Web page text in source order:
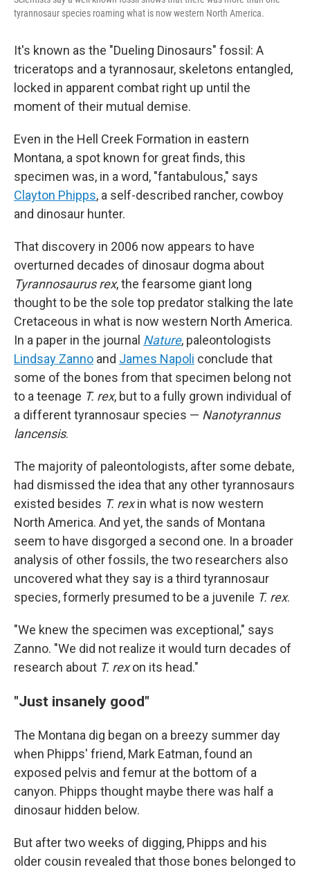
tyrannosaur species roaming what is now western North America.
It's known as the "Dueling Dinosaurs" fossil: A
triceratops and a tyrannosaur, skeletons entangled,
locked in apparent combat right up until the
moment of their mutual demise.
Even in the Hell Creek Formation in eastern
Montana, a spot known for great finds, this
specimen was, in a word, "fantabulous," says
Clayton Phipps, a self-described rancher, cowboy
and dinosaur hunter.
That discovery in 2006 now appears to have
overturned decades of dinosaur dogma about
Tyrannosaurus rex, the fearsome giant long
thought to be the sole top predator stalking the late
Cretaceous in what is now western North America.
In a paper in the journal Nature, paleontologists
Lindsay Zanno and James Napoli conclude that
some of the bones from that specimen belong not
to a teenage T. rex, but to a fully grown individual of
a different tyrannosaur species — Nanotyrannus
lancensis.
The majority of paleontologists, after some debate,
had dismissed the idea that any other tyrannosaurs
existed besides T. rexin what is now western
North America. And yet, the sands of Montana
seem to have disgorged a second one. In a broader
analysis of other fossils, the two researchers also
uncovered what they say is a third tyrannosaur
species, formerly presumed to be a juvenile T. rex.
"We knew the specimen was exceptional," says
Zanno. "We did not realize it would turn decades of
research about T. rexon its head."
"Just insanely good"
The Montana dig began on a breezy summer day
when Phipps' friend, Mark Eatman, found an
exposed pelvis and femur at the bottom of a
canyon. Phipps thought maybe there was half a
dinosaur hidden below.
But after two weeks of digging, Phipps and his
older cousin revealed that those bones belonged to